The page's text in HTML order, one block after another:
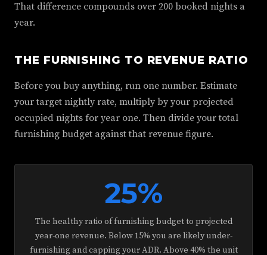
That difference compounds over 200 booked nights a
year.
THE FURNISHING TO REVENUE RATIO
Before you buy anything, run one number. Estimate
your target nightly rate, multiply by your projected
occupied nights for year one. Then divide your total
furnishing budget against that revenue figure.
25%
The healthy ratio of furnishing budget to projected
year-one revenue. Below 15% you are likely under-
furnishing and capping your ADR. Above 40% the unit